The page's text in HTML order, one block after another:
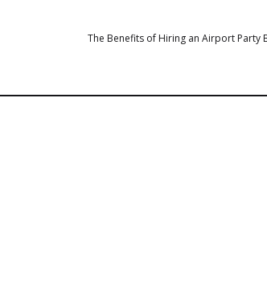
The Benefits of Hiring an Airport Party